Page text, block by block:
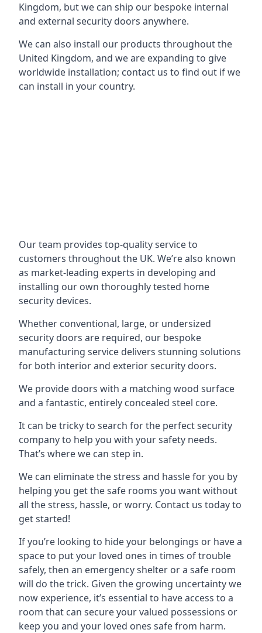
Kingdom, but we can ship our bespoke internal
and external security doors anywhere.
We can also install our products throughout the
United Kingdom, and we are expanding to give
worldwide installation; contact us to find out if we
can install in your country.
Our team provides top-quality service to
customers throughout the UK. We’re also known
as market-leading experts in developing and
installing our own thoroughly tested home
security devices.
Whether conventional, large, or undersized
security doors are required, our bespoke
manufacturing service delivers stunning solutions
for both interior and exterior security doors.
We provide doors with a matching wood surface
and a fantastic, entirely concealed steel core.
It can be tricky to search for the perfect security
company to help you with your safety needs.
That’s where we can step in.
We can eliminate the stress and hassle for you by
helping you get the safe rooms you want without
all the stress, hassle, or worry. Contact us today to
get started!
If you’re looking to hide your belongings or have a
space to put your loved ones in times of trouble
safely, then an emergency shelter or a safe room
will do the trick. Given the growing uncertainty we
now experience, it’s essential to have access to a
room that can secure your valued possessions or
keep you and your loved ones safe from harm.